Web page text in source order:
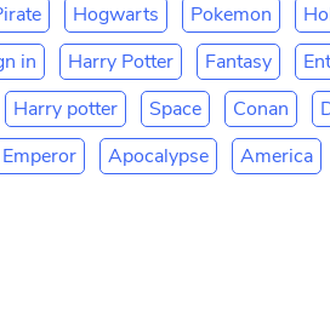
Hogwarts Pokemon
in Harry Potter Fantasy
Harry potter Space Conan
Emperor Apocalypse America